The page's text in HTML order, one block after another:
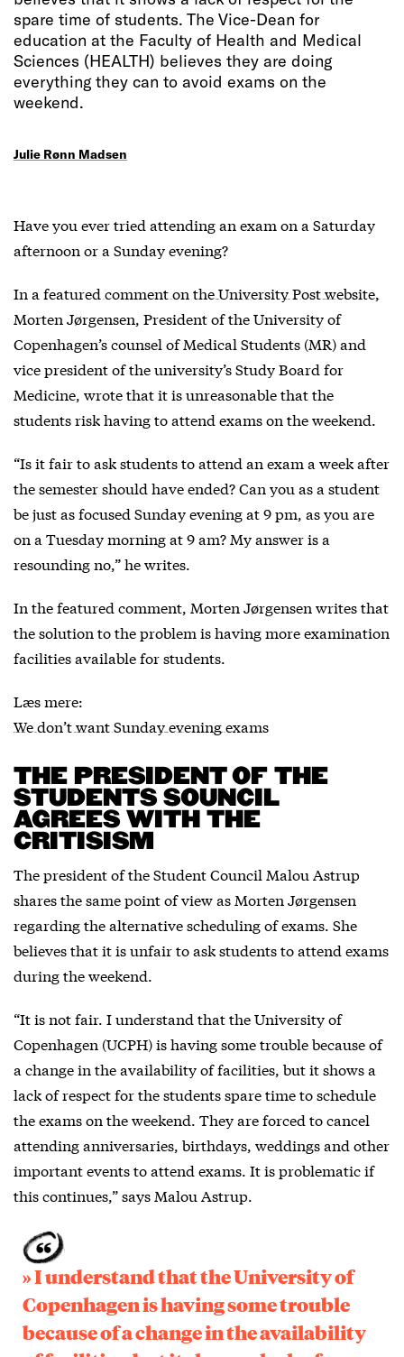
spare time of students. The Vice-Dean for
education at the Faculty of Health and Medical
Sciences (HEALTH) believes they are doing
everything they can to avoid exams on the
weekend.
Julie Rønn Madsen
Have you ever tried attending an exam on a Saturday
afternoon or a Sunday evening?
In a featured comment on the University Post website,
Morten Jørgensen, President of the University of
Copenhagen’s counsel of Medical Students (MR) and
vice president of the university’s Study Board for
Medicine, wrote that it is unreasonable that the
students risk having to attend exams on the weekend.
“Is it fair to ask students to attend an exam a week after
the semester should have ended? Can you as a student
be just as focused Sunday evening at 9 pm, as you are
on a Tuesday morning at 9 am? My answer is a
resounding no,” he writes.
In the featured comment, Morten Jørgensen writes that
the solution to the problem is having more examination
facilities available for students.
Læs mere:
We don’t want Sunday evening exams
THE PRESIDENT OF THE
STUDENTS SOUNCIL
AGREES WITH THE
CRITISISM
The president of the Student Council Malou Astrup
shares the same point of view as Morten Jørgensen
regarding the alternative scheduling of exams. She
believes that it is unfair to ask students to attend exams
during the weekend.
“It is not fair. I understand that the University of
Copenhagen (UCPH) is having some trouble because of
a change in the availability of facilities, but it shows a
lack of respect for the students spare time to schedule
the exams on the weekend. They are forced to cancel
attending anniversaries, birthdays, weddings and other
important events to attend exams. It is problematic if
this continues,” says Malou Astrup.
» I understand that the University of
Copenhagen is having some trouble
because of a change in the availability